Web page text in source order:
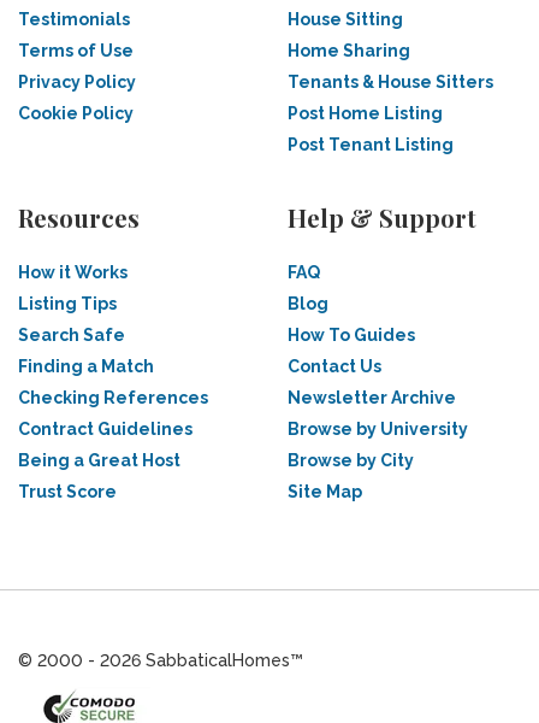
Testimonials
Terms of Use
Privacy Policy
Cookie Policy
House Sitting
Home Sharing
Tenants & House Sitters
Post Home Listing
Post Tenant Listing
Resources
How it Works
Listing Tips
Search Safe
Finding a Match
Checking References
Contract Guidelines
Being a Great Host
Trust Score
Help & Support
FAQ
Blog
How To Guides
Contact Us
Newsletter Archive
Browse by University
Browse by City
Site Map
© 2000 - 2026 SabbaticalHomes™